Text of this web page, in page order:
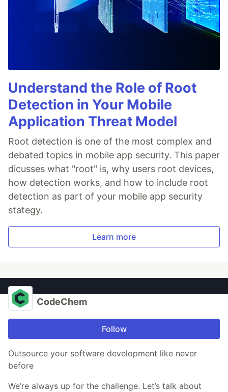
Understand the Role of Root
Detection in Your Mobile
Application Threat Model
Root detection is one of the most complex and
debated topics in mobile app security. This paper
dicusses what "root" is, why users root devices,
how detection works, and how to include root
detection as part of your mobile app security
stategy.
Learn more
CodeChem
Follow
Outsource your software development like never
before
We’re always up for the challenge. Let’s talk about